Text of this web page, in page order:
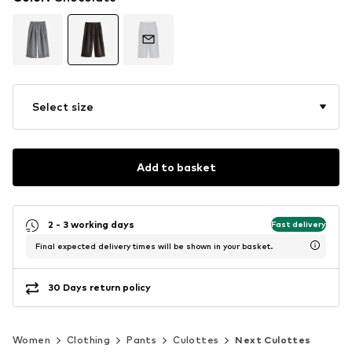
Select size
Add to basket
2 - 3 working days Fast delivery
Final expected delivery times will be shown in your basket.
30 Days return policy
Women Clothing Pants Culottes Next Culottes